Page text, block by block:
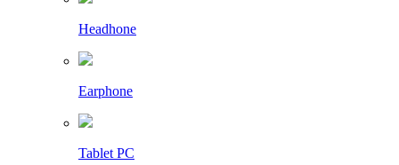
Headhone
Earphone
Tablet PC